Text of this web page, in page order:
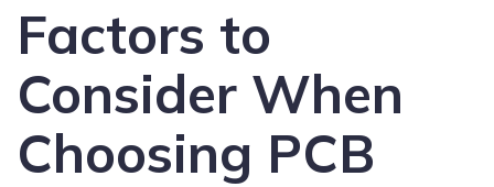
Factors to
Consider When
Choosing PCB